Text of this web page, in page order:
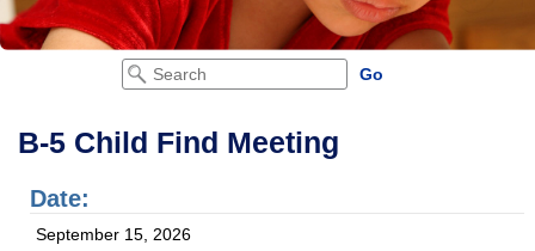
B-5 Child Find Meeting
Date:
September 15, 2026